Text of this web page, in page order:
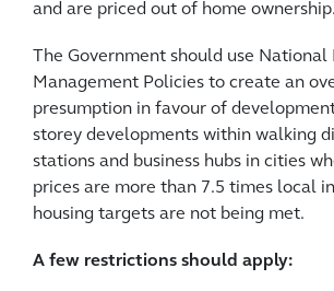
and are priced out of home ownership.
The Government should use
Management Policies to create an
presumption in favour of
storey developments within walking
stations and business hubs in cities
prices are more than 7.5 times local
housing targets are not being met.
A few restrictions should apply: